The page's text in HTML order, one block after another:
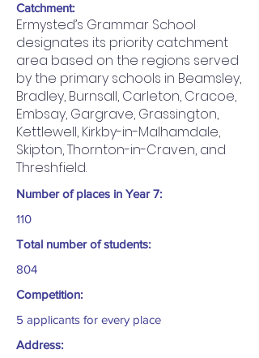
Catchment:
Ermysted’s Grammar School
designates its priority catchment
area based on the regions served
by the primary schools in Beamsley,
Bradley, Burnsall, Carleton, Cracoe,
Embsay, Gargrave, Grassington,
Kettlewell, Kirkby-in-Malhamdale,
Skipton, Thornton-in-Craven, and
Threshfield.
Number of places in Year 7:
110
Total number of students:
804
Competition:
5 applicants for every place
Address: